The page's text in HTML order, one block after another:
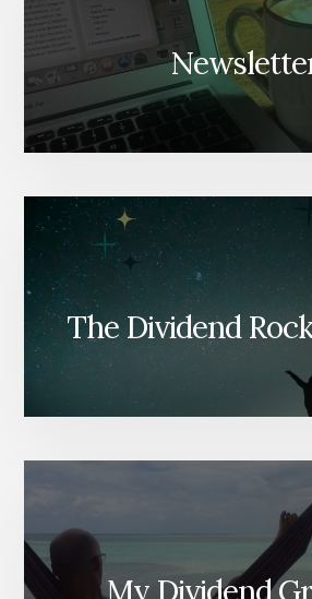
The Dividend
My Dividend